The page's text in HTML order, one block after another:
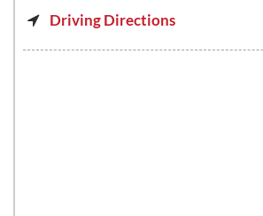
Driving Directions